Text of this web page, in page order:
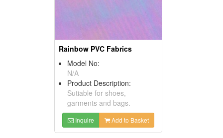
Rainbow PVC Fabrics
Model No:
N/A
Product Description:
Sutiable for shoes,
garments and bags.
Inquire Add to Basket